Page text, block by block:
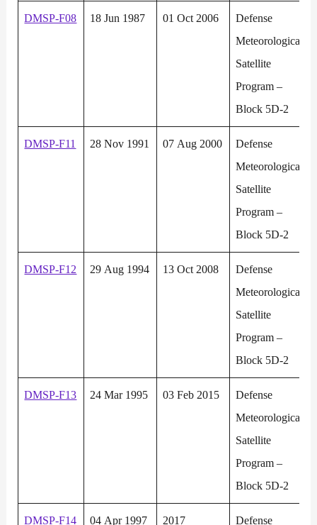
DMSP-F08 18 Jun 1987 01 Oct 2006
Defense
Meteorological
Satellite
Program –
Block 5D-2
DMSP-F11 28 Nov 1991 07 Aug 2000
Defense
Meteorological
Satellite
Program –
Block 5D-2
DMSP-F12 29 Aug 1994 13 Oct 2008
Defense
Meteorological
Satellite
Program –
Block 5D-2
DMSP-F13 24 Mar 1995 03 Feb 2015
Defense
Meteorological
Satellite
Program –
Block 5D-2
DMSP-F14 04 Apr 1997 2017 Defense